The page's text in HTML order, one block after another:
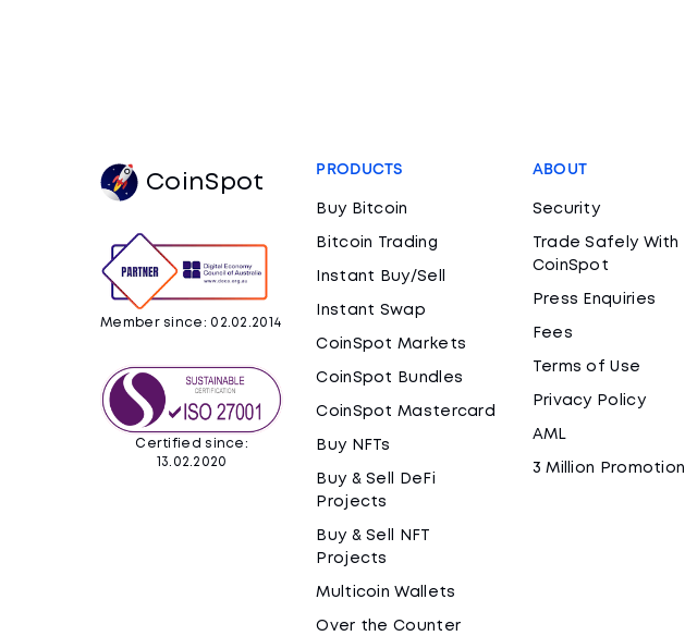
CoinSpot
Member since: 02.02.2014
Certified since:
13.02.2020
PRODUCTS
Buy Bitcoin
Bitcoin Trading
Instant Buy/Sell
Instant Swap
CoinSpot Markets
CoinSpot Bundles
CoinSpot Mastercard
Buy NFTs
Buy & Sell DeFi
Projects
Buy & Sell NFT
Projects
Multicoin Wallets
Over the Counter
ABOUT
Security
Trade Safely With
CoinSpot
Press Enquiries
Fees
Terms of Use
Privacy Policy
AML
3 Million Promotion